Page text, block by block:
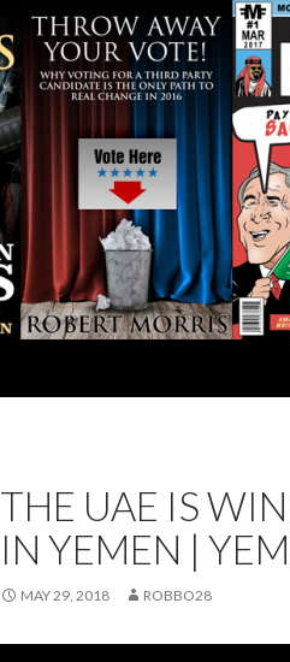
THE UAE IS
IN YEMEN |
MAY 29, 2018 ROBBO28